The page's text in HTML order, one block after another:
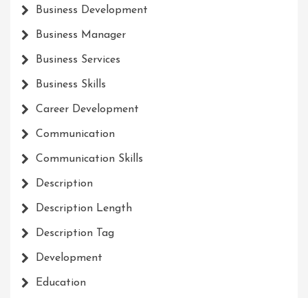
Business Development
Business Manager
Business Services
Business Skills
Career Development
Communication
Communication Skills
Description
Description Length
Description Tag
Development
Education